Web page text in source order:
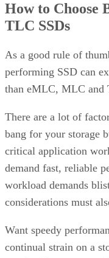
How to Choose
TLC SSDs
As a good rule of
performing SSD can
than eMLC, MLC and
There are a lot of
bang for your storage
critical application
demand fast, reliable
workload demands
considerations must
Want speedy
continual strain on a